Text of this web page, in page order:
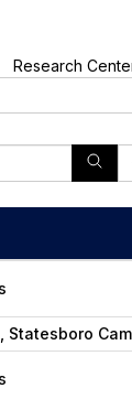
Research
Statesboro